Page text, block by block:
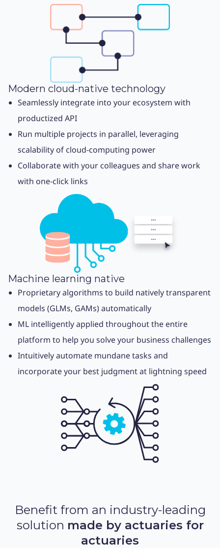
Modern cloud-native technology
Seamlessly integrate into your ecosystem with
productized API
Run multiple projects in parallel, leveraging
scalability of cloud-computing power
Collaborate with your colleagues and share work
with one-click links
Machine learning native
Proprietary algorithms to build natively transparent
models (GLMs, GAMs) automatically
ML intelligently applied throughout the entire
platform to help you solve your business challenges
Intuitively automate mundane tasks and
incorporate your best judgment at lightning speed
Benefit from an industry-leading
solution made by actuaries for
actuaries